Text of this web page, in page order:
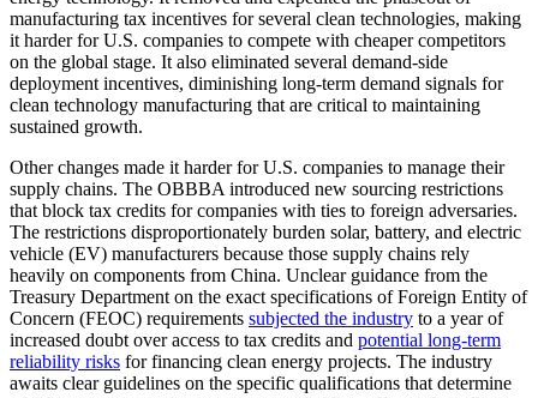
manufacturing tax incentives for several clean technologies, making
it harder for U.S. companies to compete with cheaper competitors
on the global stage. It also eliminated several demand-side
deployment incentives, diminishing long-term demand signals for
clean technology manufacturing that are critical to maintaining
sustained growth.
Other changes made it harder for U.S. companies to manage their
supply chains. The OBBBA introduced new sourcing restrictions
that block tax credits for companies with ties to foreign adversaries.
The restrictions disproportionately burden solar, battery, and electric
vehicle (EV) manufacturers because those supply chains rely
heavily on components from China. Unclear guidance from the
Treasury Department on the exact specifications of Foreign Entity of
Concern (FEOC) requirements subjected the industry to a year of
increased doubt over access to tax credits and potential long-term
reliability risks for financing clean energy projects. The industry
awaits clear guidelines on the specific qualifications that determine